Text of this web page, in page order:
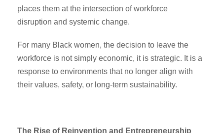
places them at the intersection of workforce
disruption and systemic change.
For many Black women, the decision to leave the
workforce is not simply economic, it is strategic. It is a
response to environments that no longer align with
their values, safety, or long-term sustainability.
The Rise of Reinvention and Entrepreneurship